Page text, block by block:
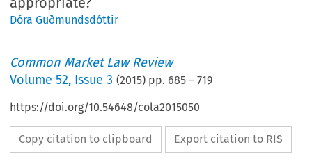
Dóra Guðmundsdóttir
Common Market Law Review
Volume52, Issue 3 (2015) pp. 685 –719
https://doi.org/10.54648/cola2015050
Copy citation to clipboard Export citation to RIS